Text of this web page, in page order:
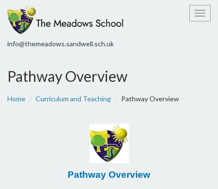
info@themeadows.sandwell.sch.uk
Pathway Overview
Home Curriculum and Teaching Pathway Overview
Pathway Overview